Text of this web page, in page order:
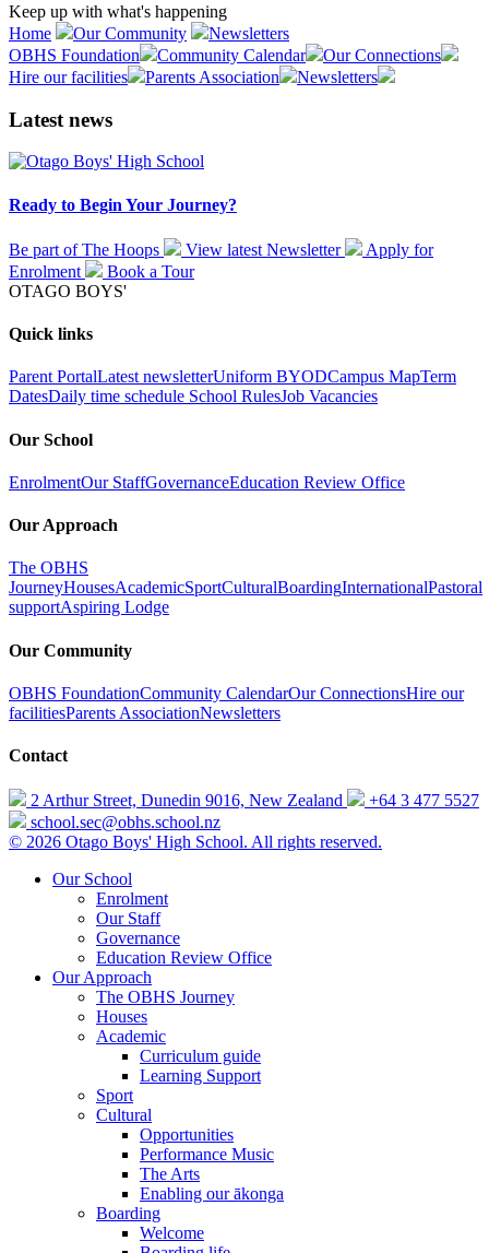
Keep up with what's happening
Home
Our Community
Newsletters
OBHS Foundation
Community Calendar
Our Connections
Hire our facilities
Parents Association Newsletters
Latest news
Ready to Begin Your Journey?
Be part of The Hoops View latest Newsletter
Apply for
Enrolment
Book a Tour
OTAGO BOYS'
Quick links
Parent PortalLatest newsletterUniform BYODCampus MapTerm
DatesDaily time schedule School RulesJob Vacancies
Our School
EnrolmentOur StaffGovernanceEducation Review Office
Our Approach
The OBHS
JourneyHousesAcademicSportCulturalBoardingInternationalPastoral
supportAspiring Lodge
Our Community
OBHS FoundationCommunity CalendarOur ConnectionsHire our
facilitiesParents AssociationNewsletters
Contact
2 Arthur Street, Dunedin 9016, New Zealand
+64 3 477 5527
school.sec@obhs.school.nz
© 2026 Otago Boys' High School. All rights reserved.
Our School
Enrolment
Our Staff
Governance
Education Review Office
Our Approach
The OBHS Journey
Houses
Academic
Curriculum guide
Learning Support
Sport
Cultural
Opportunities
Performance Music
The Arts
Enabling our ākonga
Boarding
Welcome